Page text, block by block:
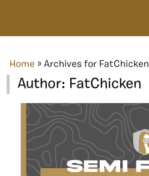
Home » Archives for FatChicken
Author: FatChicken